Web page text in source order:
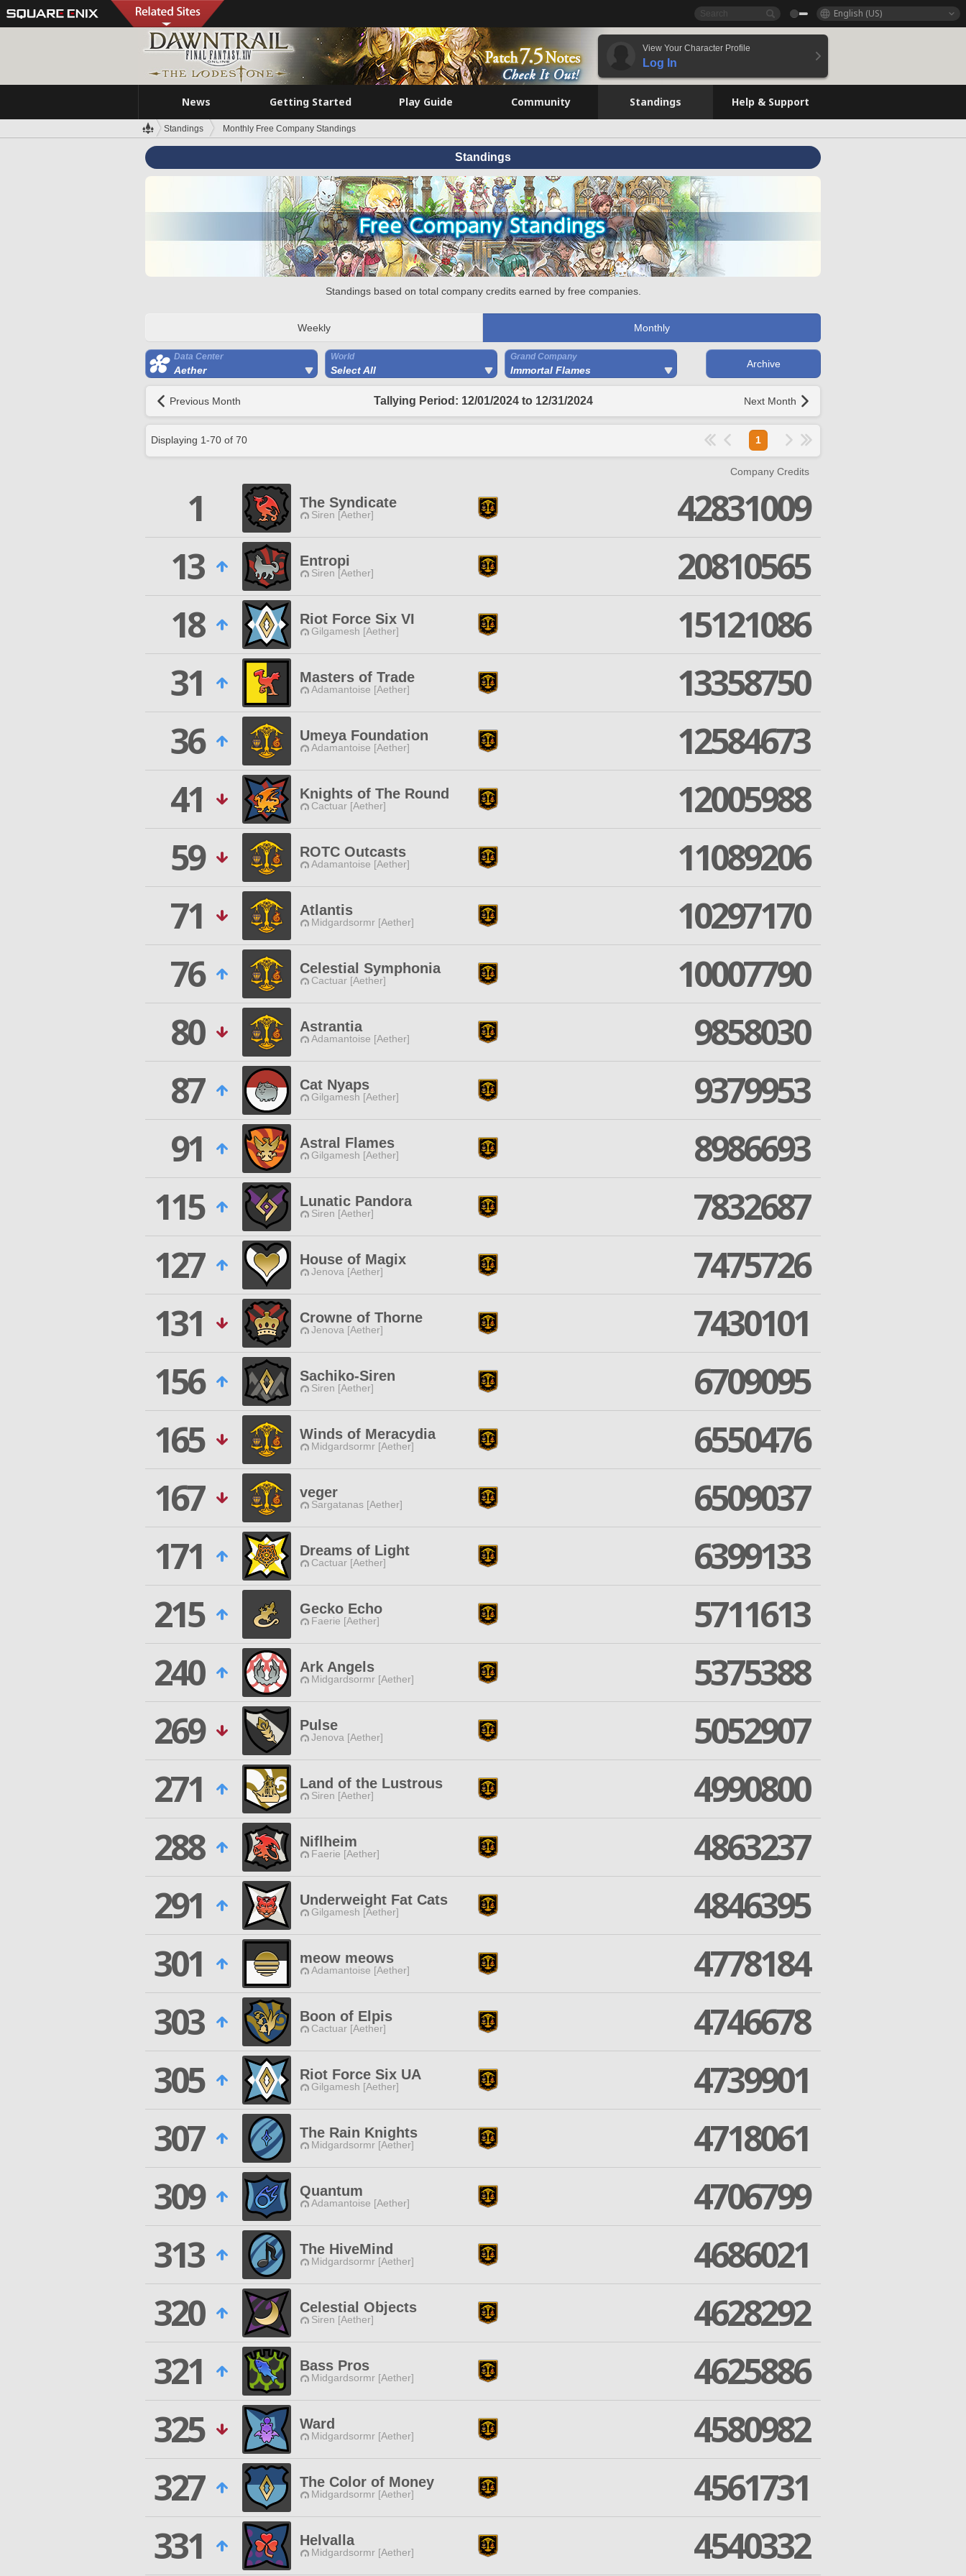
English (US)
View Your Character Profile
Log In
News Getting Started Play Guide Community Standings Help & Support
Standings Monthly Free Company Standings
Standings
Standings based on total company credits earned by free companies.
Weekly Monthly
Data Center
Aether
World
Select All
Grand Company
Immortal Flames
Archive
Previous Month Tallying Period: 12/01/2024 to 12/31/2024 Next Month
Displaying 1-70 of 70 1
Company Credits
1 The Syndicate
Siren [Aether]
42831009
13
Entropi
Siren [Aether]
20810565
18
Riot Force Six VI
Gilgamesh [Aether]
15121086
31
Masters of Trade
Adamantoise [Aether]
13358750
36
Umeya Foundation
Adamantoise [Aether]
12584673
41
Knights of The Round
Cactuar [Aether]
12005988
59
ROTC Outcasts
Adamantoise [Aether]
11089206
71
Atlantis
Midgardsormr [Aether]
10297170
76
Celestial Symphonia
Cactuar [Aether]
10007790
80
Astrantia
Adamantoise [Aether]
9858030
87
Cat Nyaps
Gilgamesh [Aether]
9379953
91
Astral Flames
Gilgamesh [Aether]
8986693
115
Lunatic Pandora
Siren [Aether]
7832687
127
House of Magix
Jenova [Aether]
7475726
131
Crowne of Thorne
Jenova [Aether]
7430101
156
Sachiko-Siren
Siren [Aether]
6709095
165
Winds of Meracydia
Midgardsormr [Aether]
6550476
167
veger
Sargatanas [Aether]
6509037
171
Dreams of Light
Cactuar [Aether]
6399133
215
Gecko Echo
Faerie [Aether]
5711613
240
Ark Angels
Midgardsormr [Aether]
5375388
269
Pulse
Jenova [Aether]
5052907
271
Land of the Lustrous
Siren [Aether]
4990800
288
Niflheim
Faerie [Aether]
4863237
291
Underweight Fat Cats
Gilgamesh [Aether]
4846395
301
meow meows
Adamantoise [Aether]
4778184
303
Boon of Elpis
Cactuar [Aether]
4746678
305
Riot Force Six UA
Gilgamesh [Aether]
4739901
307
The Rain Knights
Midgardsormr [Aether]
4718061
309
Quantum
Adamantoise [Aether]
4706799
313
The HiveMind
Midgardsormr [Aether]
4686021
320
Celestial Objects
Siren [Aether]
4628292
321
Bass Pros
Midgardsormr [Aether]
4625886
325
Ward
Midgardsormr [Aether]
4580982
327
The Color of Money
Midgardsormr [Aether]
4561731
331
Helvalla
Midgardsormr [Aether] 4540332